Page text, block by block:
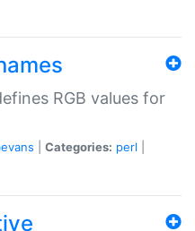
RGB values for
Categories: perl